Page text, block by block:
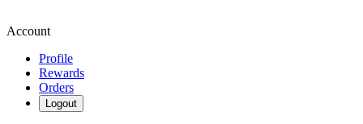
Account
Profile
Rewards
Orders
Logout